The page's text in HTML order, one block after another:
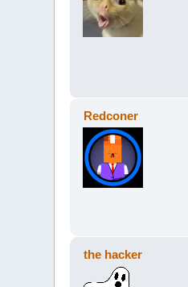
Redconer
the hacker